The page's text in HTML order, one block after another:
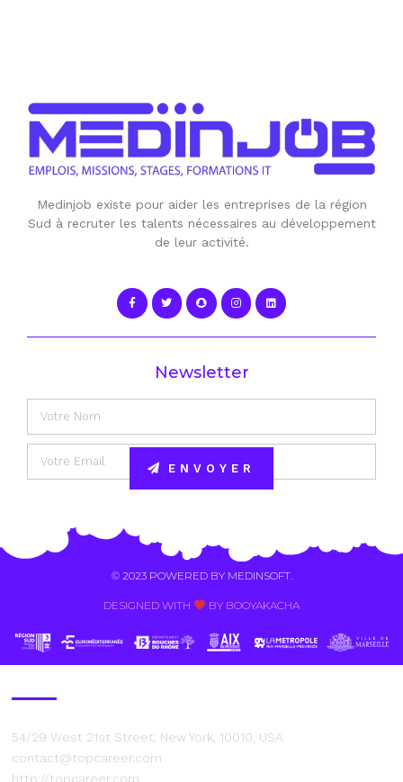
Medinjob existe pour aider les entreprises de la région
Sud à recruter les talents nécessaires au développement
de leur activité.
Newsletter
ENVOYER
© 2023 POWERED BY MEDINSOFT.
DESIGNED WITH BY BOOYAKACHA​
54/29 West 21st Street, New York, 10010, USA
contact@topcareer.com
http://topcareer.com